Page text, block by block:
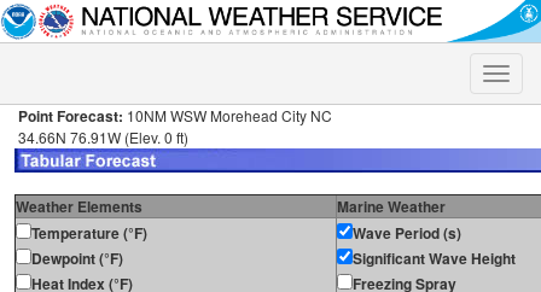
Toggle
Point Forecast: 10NM WSW Morehead City NC
34.66N 76.91W (Elev. 0 ft)
Weather Elements
Marine Weather
Temperature (°F)
Dewpoint (°F)
Heat Index (°F)
Wave Period (s)
Significant Wave Height
Freezing Spray